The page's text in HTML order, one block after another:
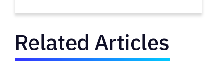
Related Articles